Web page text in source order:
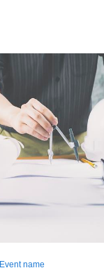
Event name